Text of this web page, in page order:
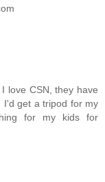
love CSN, they have
I'd get a tripod for my
for my kids for